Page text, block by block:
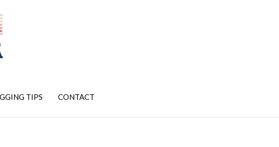
TIPS CONTACT